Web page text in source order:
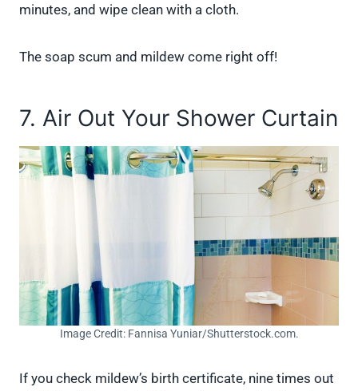
minutes, and wipe clean with a cloth.
The soap scum and mildew come right off!
7. Air Out Your Shower Curtain
Image Credit: Fannisa Yuniar/Shutterstock.com.
If you check mildew’s birth certificate, nine times out